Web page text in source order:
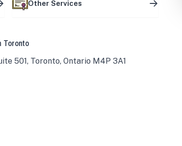
Other Services
Toronto
501, Toronto, Ontario M4P 3A1